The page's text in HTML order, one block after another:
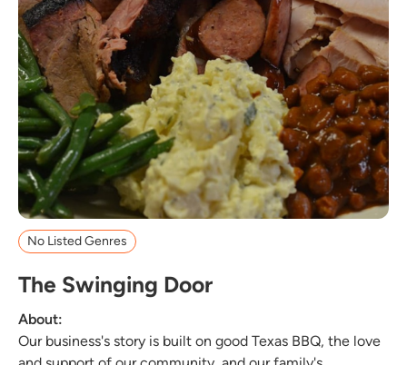
No Listed Genres
The Swinging Door
About:
Our business's story is built on good Texas BBQ, the love